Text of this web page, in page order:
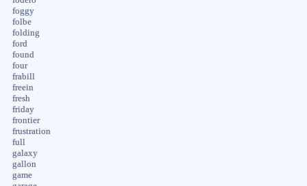
foggy
folbe
folding
ford
found
four
frabill
freein
fresh
friday
frontier
frustration
full
galaxy
gallon
game